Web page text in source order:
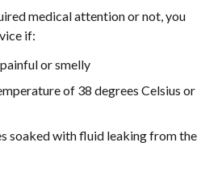
medical attention or not, you
if:
or smelly
of 38 degrees Celsius or
soaked with fluid leaking from the